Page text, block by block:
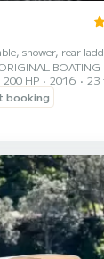
shower, rear
BOATING
200 HP 2016
booking